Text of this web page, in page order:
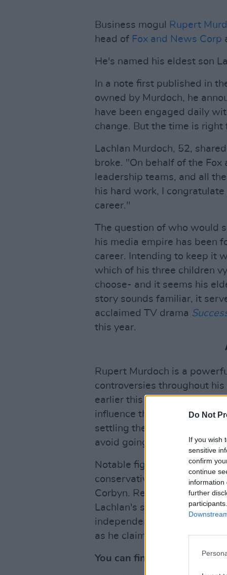
Do Not
If you wish
sensitive
confirm
continue
information
further
Business mogul Rupert
head of Fox and News Corp
He's named his eldest son
In a note first published in
owned by Murdoch, he
have been engaged daily
change. But the time is
Lachlan Murdoch, 52,
broke. "On behalf of the
leadership teams, and all
his hard work, I
career."
The question of who would
his media empire has been
career. Intending to keep it
which of his three children
choose- and it seems his
story sounds familiar, it
acclaimed TV drama
this year.
Rupert Murdoch is a
controversies throughout
earlier this year that Fox
influence the United States
settling the lawsuit for an
avoid going to trial.
Notable figures have
conservative senator
Corbyn. Reactions were
Lachlan's succession "good
independent-minded
as he claimed Murdoch's
You can find some of